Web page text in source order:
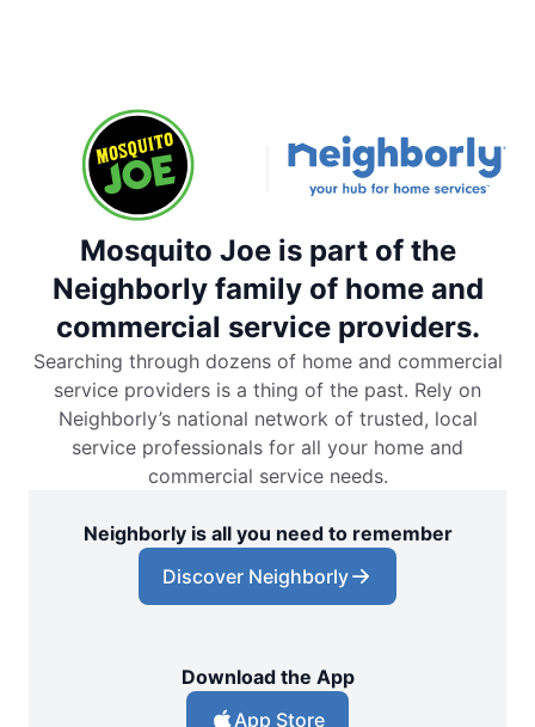
Mosquito Joe is part of the
Neighborly family of home and
commercial service providers.
Searching through dozens of home and commercial
service providers is a thing of the past. Rely on
Neighborly’s national network of trusted, local
service professionals for all your home and
commercial service needs.
Neighborly is all you need to remember
Discover Neighborly
Download the App
App Store